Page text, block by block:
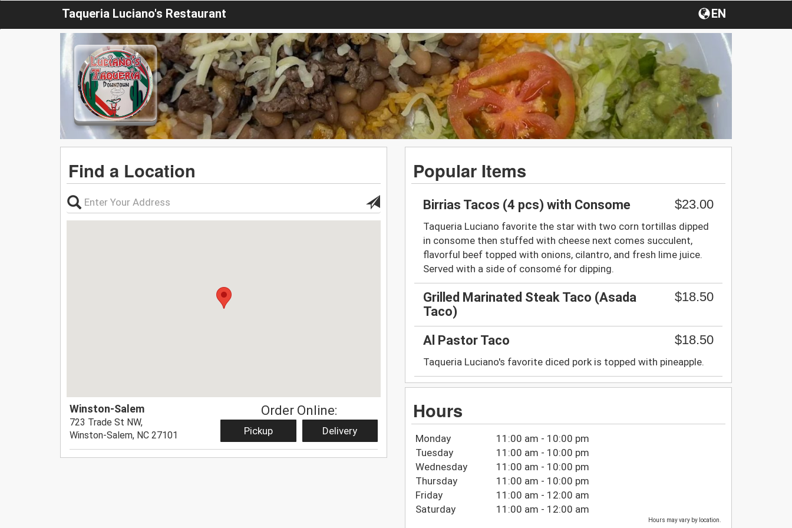
Taqueria Luciano's Restaurant EN
Find a Location
Winston-Salem
723 Trade St NW,
Winston-Salem, NC 27101
Order Online:
Pickup Delivery
Popular Items
Birrias Tacos (4 pcs) with Consome $23.00
Taqueria Luciano favorite the star with two corn tortillas dipped
in consome then stuffed with cheese next comes succulent,
flavorful beef topped with onions, cilantro, and fresh lime juice.
Served with a side of consomé for dipping.
Grilled Marinated Steak Taco (Asada
Taco)
$18.50
Al Pastor Taco $18.50
Taqueria Luciano's favorite diced pork is topped with pineapple.
Hours
Monday
11:00 am - 10:00 pm
Tuesday
11:00 am - 10:00 pm
Wednesday
11:00 am - 10:00 pm
Thursday
11:00 am - 10:00 pm
Friday
11:00 am - 12:00 am
Saturday
11:00 am - 12:00 am
Hours may vary by location.